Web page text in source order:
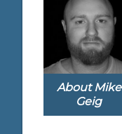
About Mike
Geig